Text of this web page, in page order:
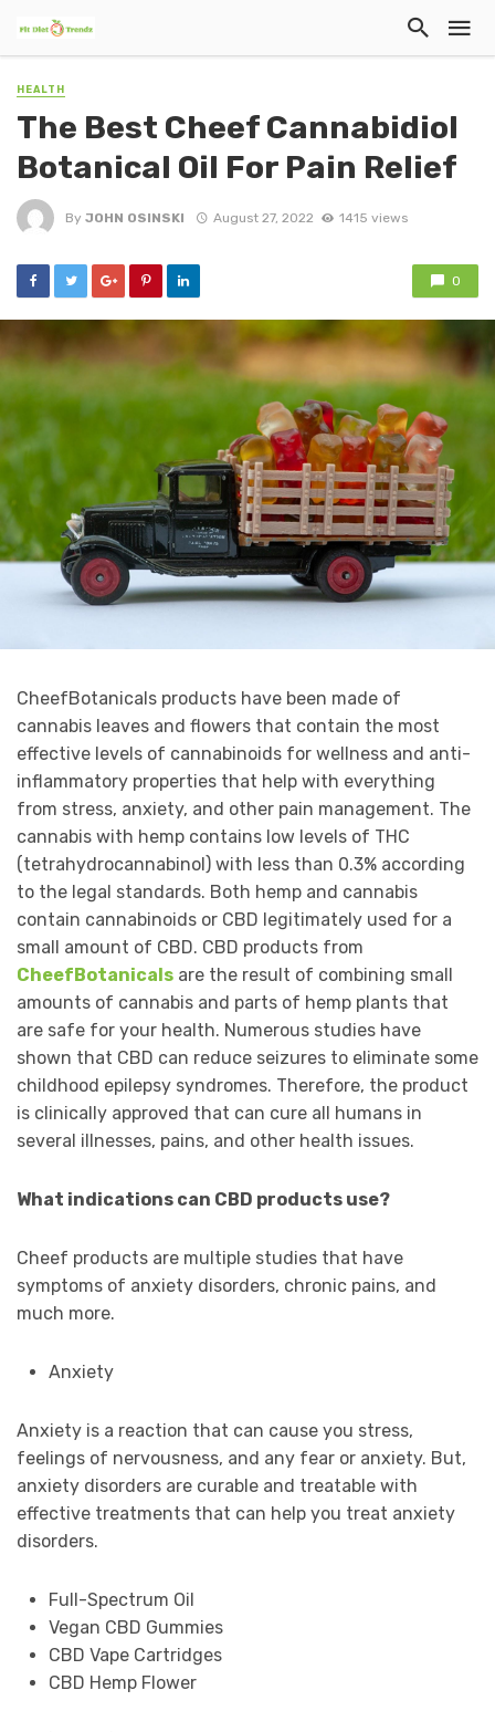
HEALTH
The Best Cheef Cannabidiol
Botanical Oil For Pain Relief
By JOHN OSINSKI August 27, 2022 1415 views
0
CheefBotanicals products have been made of
cannabis leaves and flowers that contain the most
effective levels of cannabinoids for wellness and anti-
inflammatory properties that help with everything
from stress, anxiety, and other pain management. The
cannabis with hemp contains low levels of THC
(tetrahydrocannabinol) with less than 0.3% according
to the legal standards. Both hemp and cannabis
contain cannabinoids or CBD legitimately used for a
small amount of CBD. CBD products from
CheefBotanicals are the result of combining small
amounts of cannabis and parts of hemp plants that
are safe for your health. Numerous studies have
shown that CBD can reduce seizures to eliminate some
childhood epilepsy syndromes. Therefore, the product
is clinically approved that can cure all humans in
several illnesses, pains, and other health issues.
What indications can CBD products use?
Cheef products are multiple studies that have
symptoms of anxiety disorders, chronic pains, and
much more.
Anxiety
Anxiety is a reaction that can cause you stress,
feelings of nervousness, and any fear or anxiety. But,
anxiety disorders are curable and treatable with
effective treatments that can help you treat anxiety
disorders.
Full-Spectrum Oil
Vegan CBD Gummies
CBD Vape Cartridges
CBD Hemp Flower